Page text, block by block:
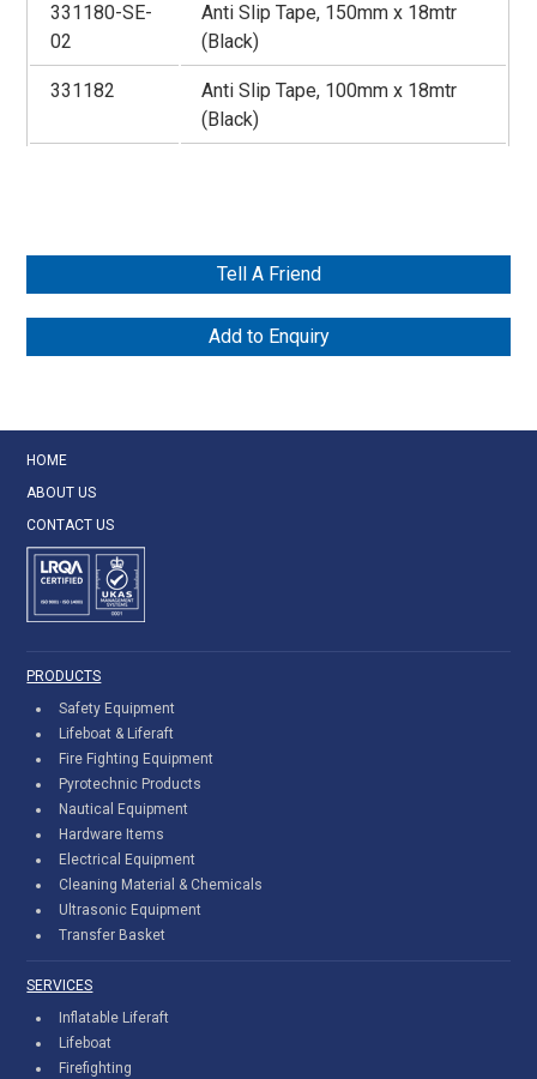
331180-SE-
02
Anti Slip Tape, 150mm x 18mtr
(Black)
331182
Anti Slip Tape, 100mm x 18mtr
(Black)
Tell A Friend
Add to Enquiry
HOME
ABOUT US
CONTACT US
PRODUCTS
Safety Equipment
Lifeboat & Liferaft
Fire Fighting Equipment
Pyrotechnic Products
Nautical Equipment
Hardware Items
Electrical Equipment
Cleaning Material & Chemicals
Ultrasonic Equipment
Transfer Basket
SERVICES
Inflatable Liferaft
Lifeboat
Firefighting